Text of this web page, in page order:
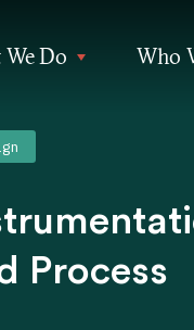
Do Who
Process